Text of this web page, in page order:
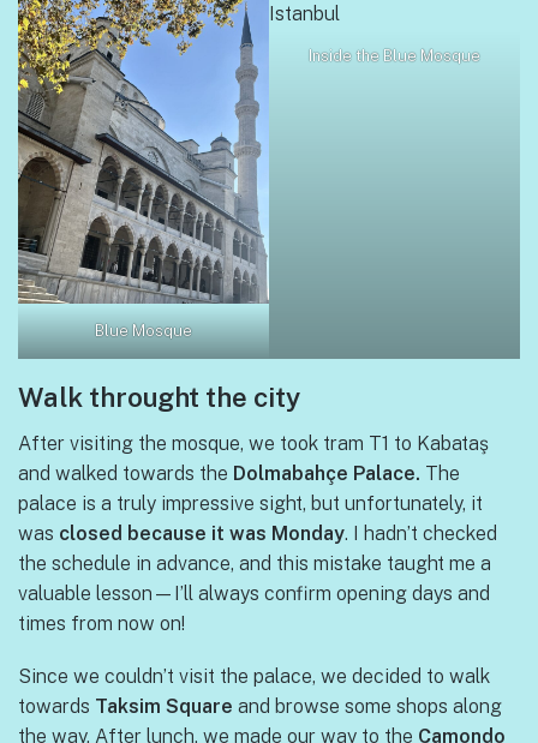
Blue Mosque
Inside the Blue Mosque
Walk throught the city
After visiting the mosque, we took tram T1 to Kabataş
and walked towards the Dolmabahçe Palace. The
palace is a truly impressive sight, but unfortunately, it
was closed because it was Monday. I hadn’t checked
the schedule in advance, and this mistake taught me a
valuable lesson—I’ll always confirm opening days and
times from now on!
Since we couldn’t visit the palace, we decided to walk
towards Taksim Square and browse some shops along
the way. After lunch, we made our way to the Camondo